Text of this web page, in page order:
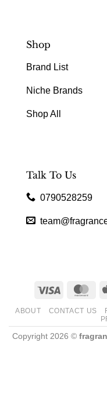
Shop
Brand List
Niche Brands
Shop All
Talk To Us
0790528259
Visa
ABOUT CONTACT US
Copyright 2026 ©